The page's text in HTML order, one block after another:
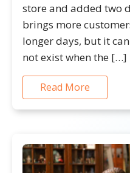
store and added two
brings more
longer days, but it
not exist when the […]
Read More